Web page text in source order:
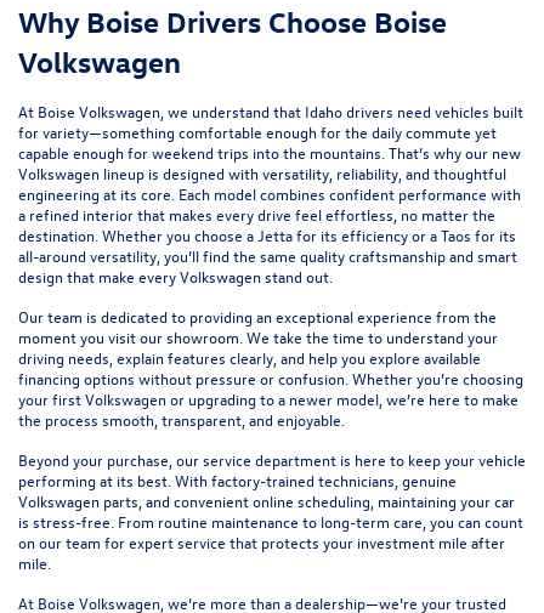
Why Boise Drivers Choose Boise
Volkswagen
At Boise Volkswagen, we understand that Idaho drivers need vehicles built
for variety—something comfortable enough for the daily commute yet
capable enough for weekend trips into the mountains. That’s why our new
Volkswagen lineup is designed with versatility, reliability, and thoughtful
engineering at its core. Each model combines confident performance with
a refined interior that makes every drive feel effortless, no matter the
destination. Whether you choose aJettafor its efficiency or aTaos for its
all-around versatility, you’ll find the same quality craftsmanship and smart
design that make every Volkswagen stand out.
Our team is dedicated to providing an exceptional experience from the
moment you visit our showroom. We take the time to understand your
driving needs, explain features clearly, and help you explore available
financing options without pressure or confusion. Whether you’re choosing
your first Volkswagen or upgrading to a newer model, we’re here to make
the process smooth, transparent, and enjoyable.
Beyond your purchase, ourservice department is here to keep your vehicle
performing at its best. With factory-trained technicians, genuine
Volkswagen parts, and convenient online scheduling, maintaining your car
is stress-free. From routine maintenance to long-term care, you can count
on our team for expert service that protects your investment mile after
mile.
At Boise Volkswagen, we’re more than a dealership—we’re your trusted